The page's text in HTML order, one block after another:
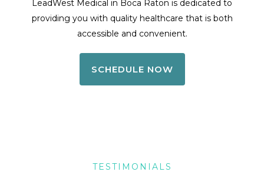
LeadWest Medical in Boca Raton is dedicated to
providing you with quality healthcare that is both
accessible and convenient.
SCHEDULE NOW
TESTIMONIALS